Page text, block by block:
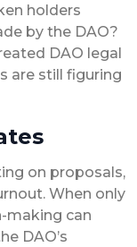
holders
by the DAO?
DAO legal
are still figuring
on proposals,
When only
making can
DAO’s